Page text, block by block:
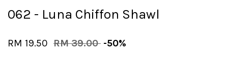
062 - Luna Chiffon Shawl
RM 19.50 RM 39.00 -50%